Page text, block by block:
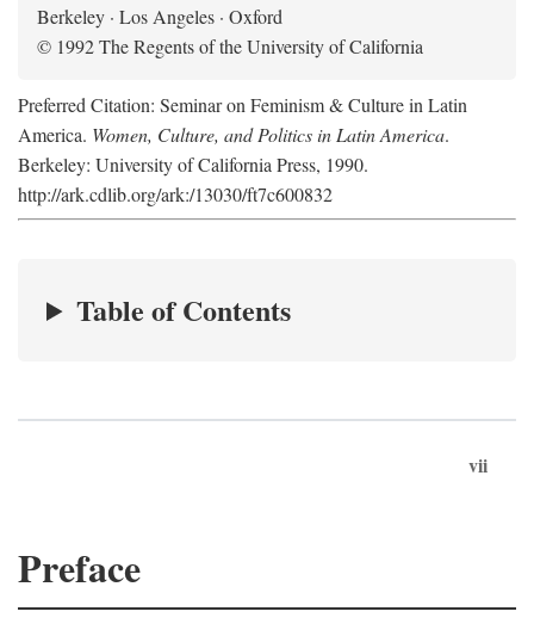
Berkeley · Los Angeles · Oxford
© 1992 The Regents of the University of California
Preferred Citation: Seminar on Feminism & Culture in Latin
America. Women, Culture, and Politics in Latin America.
Berkeley: University of California Press, 1990.
http://ark.cdlib.org/ark:/13030/ft7c600832
Table of Contents
vii
Preface